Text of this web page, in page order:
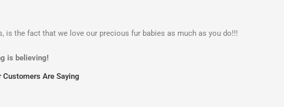
is the fact that we love our precious fur babies as much as you do!!!
is believing!
Customers Are Saying